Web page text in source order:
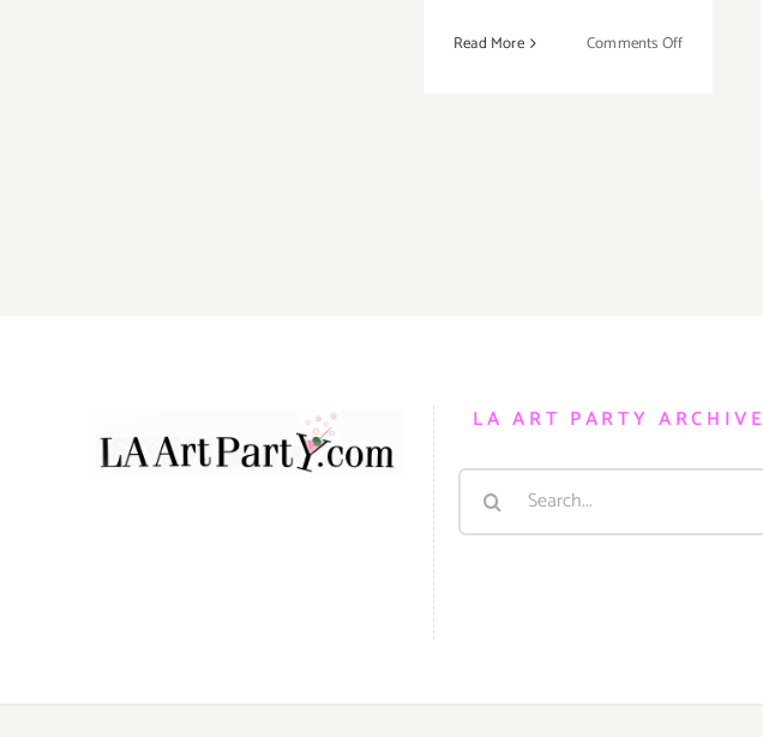
Read More Comments Offon
LA ART PARTY ARCHIVE
Search